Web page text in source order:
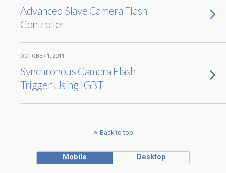
Advanced Slave Camera Flash
Controller
OCTOBER 1, 2011
Synchronous Camera Flash
Trigger Using IGBT
Back to top
Mobile Desktop